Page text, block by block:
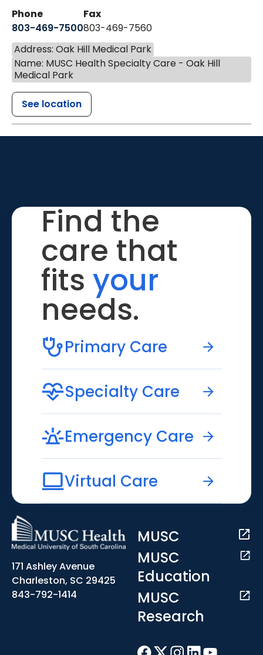
Phone
803-469-7500
Fax
803-469-7560
Address: Oak Hill Medical Park
Name: MUSC Health Specialty Care - Oak Hill
Medical Park
See location
Find the
care that
fits your
needs.
Primary Care
Specialty Care
Emergency Care
Virtual Care
171 Ashley Avenue
Charleston, SC 29425
843-792-1414
MUSC
MUSC
Education
MUSC
Research